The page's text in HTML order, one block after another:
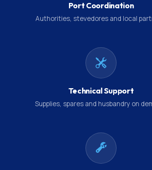
Port Coordination
Authorities, stevedores and local
Technical Support
Supplies, spares and husbandry on